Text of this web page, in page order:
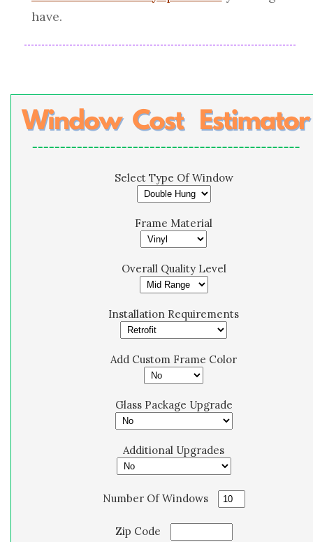
have.
Select Type Of Window
Frame Material
Overall Quality Level
Installation Requirements
Add Custom Frame Color
Glass Package Upgrade
Additional Upgrades
Number Of Windows
Zip Code